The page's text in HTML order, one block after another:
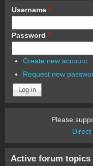
Username *
Password *
Create new account
Request new
Please
Direct
Active forum topics